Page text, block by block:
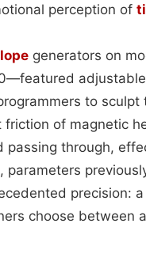
perception of
generators on
to sculpt
friction of magnetic
through,
parameters
precision:
choose between a